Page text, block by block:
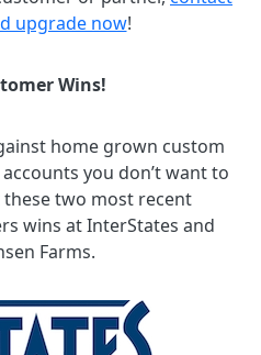
upgrade now!
Wins!
home grown custom
you don’t want to
two most recent
wins at InterStates and
Farms.